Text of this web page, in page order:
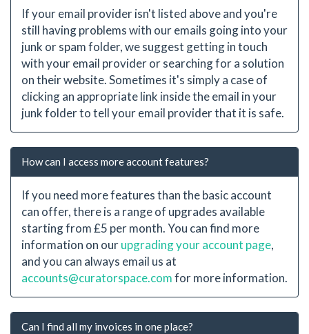
If your email provider isn't listed above and you're
still having problems with our emails going into your
junk or spam folder, we suggest getting in touch
with your email provider or searching for a solution
on their website. Sometimes it's simply a case of
clicking an appropriate link inside the email in your
junk folder to tell your email provider that it is safe.
How can I access more account features?
If you need more features than the basic account
can offer, there is a range of upgrades available
starting from £5 per month. You can find more
information on ourupgrading your account page,
and you can always email us at
accounts@curatorspace.comfor more information.
Can I find all my invoices in one place?